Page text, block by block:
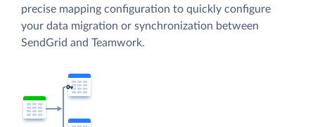
precise mapping configuration to quickly configure
your data migration or synchronization between
SendGrid and Teamwork.